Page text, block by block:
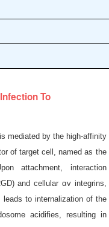
To
mediated by the high-affinity
of target cell, named as the
attachment, interaction
and cellular αv integrins,
to internalization of the
acidifies, resulting in